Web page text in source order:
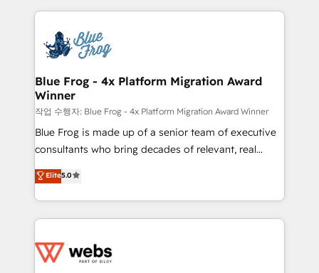
migrations from other platforms, systems
integration, extensibility, custom development, and
adoption, sales process and marketing results.
the first time 🔧 Designing and optimising your
HubSpot set-up for better results 🌐 Website design
and build using HubSpot 🔌 Integrating HubSpot
with other systems 🎓 Training your teams to be
HubSpot pros 📊 Lead generation services using
HubSpot Why us? - SIX HubSpot Accreditations -
awarded by HubSpot after a rigorous process for
Migration, Custom Integration & Platform
Enablement -Onboarded over 500 businesses to
get more from your investment in HubSpot.
www.bbdboom.com
Blue Frog - 4x Platform Migration Award
Winner
작업 수행자: Blue Frog - 4x Platform Migration Award Winner
Blue Frog is made up of a senior team of executive
consultants who bring decades of relevant, real
world experience to our client engagements. "Blue
Frog is a top, trusted partner in HubSpot's
ecosystem for a reason. Their team brings over a
decade of experience to the table, along with deep
for driving growth. They are committed to helping
Elite5.0